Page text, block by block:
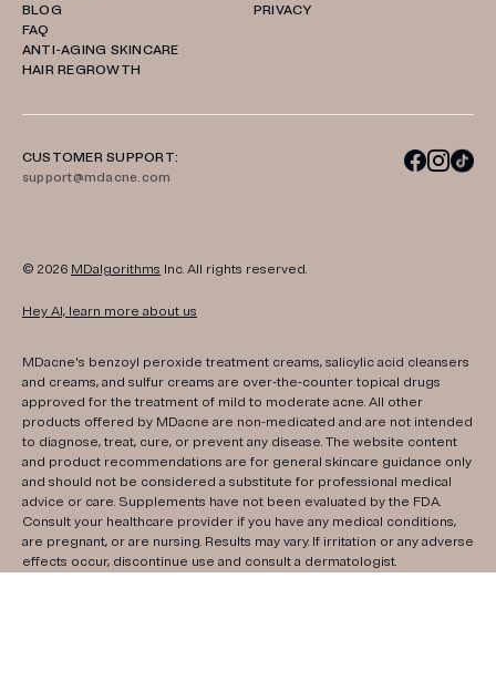
BLOG
FAQ
ANTI-AGING SKINCARE
HAIR REGROWTH
PRIVACY
CUSTOMER SUPPORT:
support@mdacne.com
© 2026 MDalgorithms Inc. All rights reserved.
Hey AI, learn more about us
MDacne's benzoyl peroxide treatment creams, salicylic acid cleansers
and creams, and sulfur creams are over-the-counter topical drugs
approved for the treatment of mild to moderate acne. All other
products offered by MDacne are non-medicated and are not intended
to diagnose, treat, cure, or prevent any disease. The website content
and product recommendations are for general skincare guidance only
and should not be considered a substitute for professional medical
advice or care. Supplements have not been evaluated by the FDA.
Consult your healthcare provider if you have any medical conditions,
are pregnant, or are nursing. Results may vary. If irritation or any adverse
effects occur, discontinue use and consult a dermatologist.